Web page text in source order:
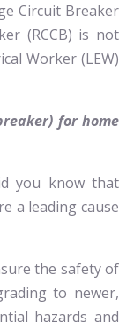
Circuit Breaker
(RCCB) is not
Worker (LEW)
for home
you know that
a leading cause
the safety of
to newer,
hazards and